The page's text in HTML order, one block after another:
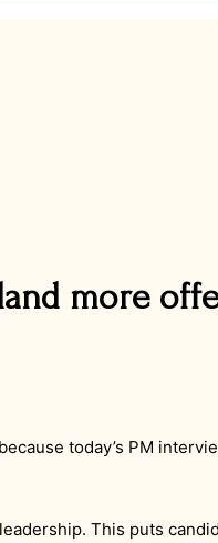
more
today’s PM
This puts